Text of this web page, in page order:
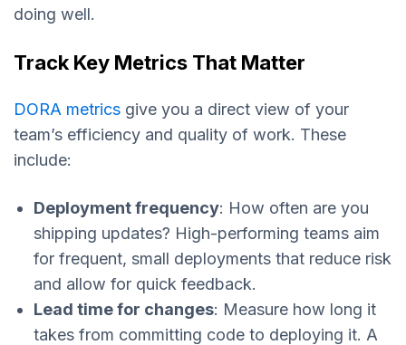
doing well.
Track Key Metrics That Matter
DORA metrics give you a direct view of your
team’s efficiency and quality of work. These
include:
Deployment frequency: How often are you
shipping updates? High-performing teams aim
for frequent, small deployments that reduce risk
and allow for quick feedback.
Lead time for changes: Measure how long it
takes from committing code to deploying it. A